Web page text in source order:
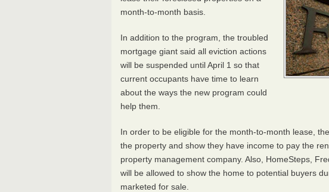
month-to-month basis.
In addition to the program, the troubled
mortgage giant said all eviction actions
will be suspended until April 1 so that
current occupants have time to learn
about the ways the new program could
help them.
In order to be eligible for the month-to-month lease,
the property and show they have income to pay the
property management company. Also, HomeSteps,
will be allowed to show the home to potential buyers
marketed for sale.